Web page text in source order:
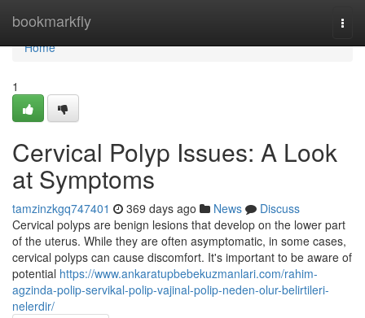
bookmarkfly
Home
Home
1
Cervical Polyp Issues: A Look
at Symptoms
tamzinzkgq747401 369 days ago News
Discuss
Cervical polyps are benign lesions that develop on the lower part
of the uterus. While they are often asymptomatic, in some cases,
cervical polyps can cause discomfort. It's important to be aware of
potential https://www.ankaratupbebekuzmanlari.com/rahim-
agzinda-polip-servikal-polip-vajinal-polip-neden-olur-belirtileri-
nelerdir/